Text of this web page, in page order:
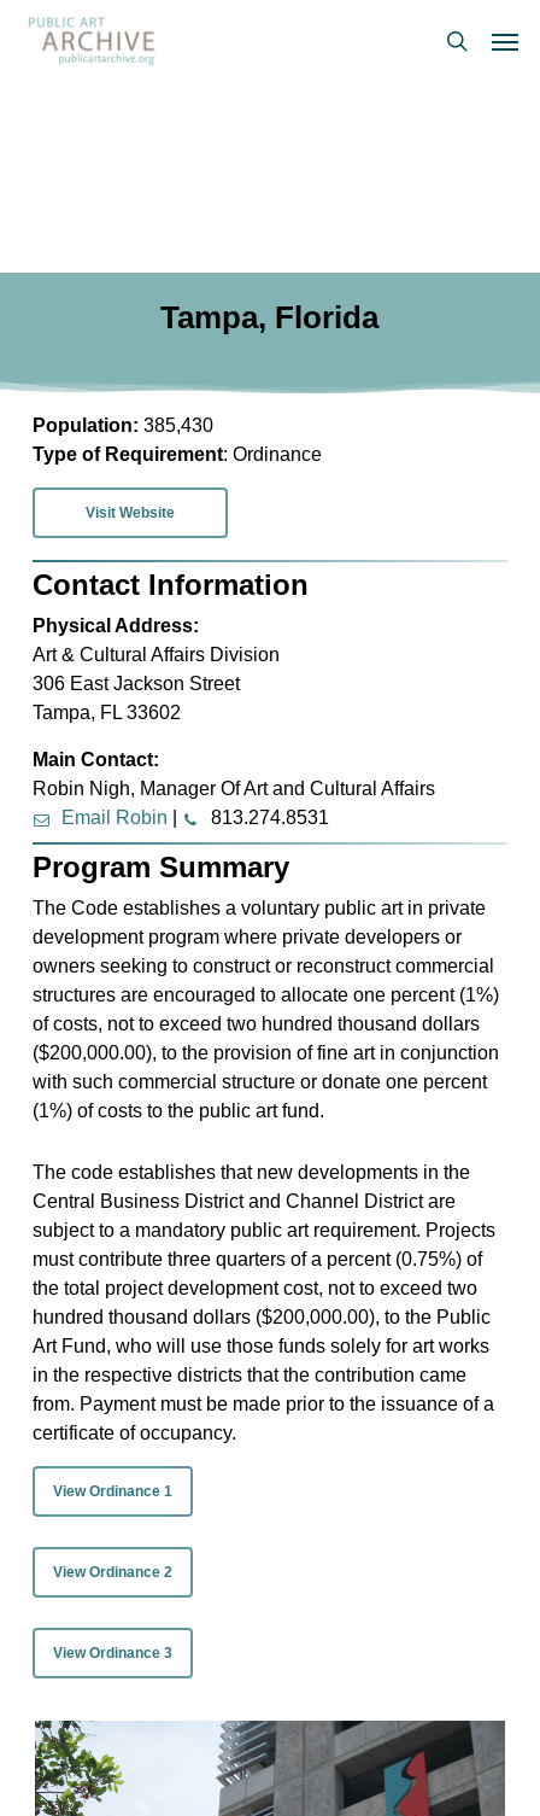
Skip
search
Tampa, Florida
Population: 385,430
Type of Requirement: Ordinance
Visit Website
Contact Information
Physical Address:
Art & Cultural Affairs Division
306 East Jackson Street
Tampa, FL 33602
Main Contact:
Robin Nigh, Manager Of Art and Cultural Affairs
Email Robin
813.274.8531
Program Summary
The Code establishes a voluntary public art in private
development program where private developers or
owners seeking to construct or reconstruct commercial
structures are encouraged to allocate one percent (1%)
of costs, not to exceed two hundred thousand dollars
($200,000.00), to the provision of fine art in conjunction
with such commercial structure or donate one percent
(1%) of costs to the public art fund.
The code establishes that new developments in the
Central Business District and Channel District are
subject to a mandatory public art requirement. Projects
must contribute three quarters of a percent (0.75%) of
the total project development cost, not to exceed two
hundred thousand dollars ($200,000.00), to the Public
Art Fund, who will use those funds solely for art works
in the respective districts that the contribution came
from. Payment must be made prior to the issuance of a
certificate of occupancy.
View Ordinance 1
View Ordinance 2
View Ordinance 3